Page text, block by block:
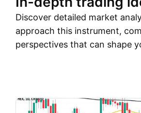
Discover detailed market
approach this instrument,
perspectives that can shape